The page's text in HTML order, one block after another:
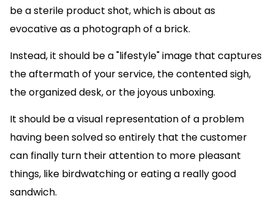
be a sterile product shot, which is about as
evocative as a photograph of a brick.
Instead, it should be a "lifestyle" image that captures
the aftermath of your service, the contented sigh,
the organized desk, or the joyous unboxing.
It should be a visual representation of a problem
having been solved so entirely that the customer
can finally turn their attention to more pleasant
things, like birdwatching or eating a really good
sandwich.